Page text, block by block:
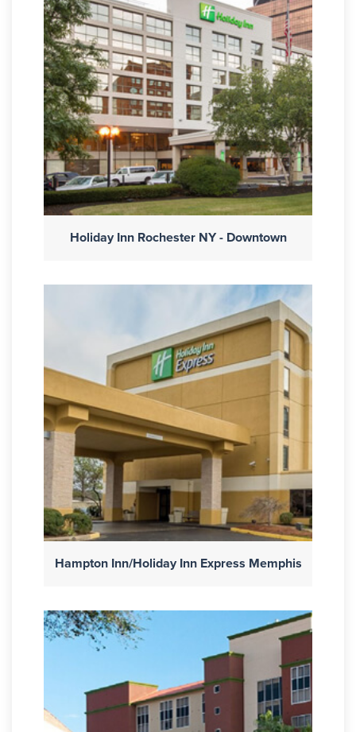
Holiday Inn Rochester NY - Downtown
Hampton Inn/Holiday Inn Express Memphis